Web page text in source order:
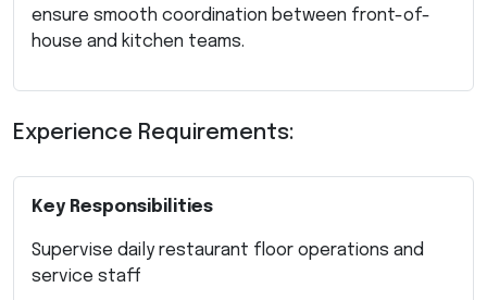
ensure smooth coordination between front-of-
house and kitchen teams.
Experience Requirements:
Key Responsibilities
Supervise daily restaurant floor operations and
service staff